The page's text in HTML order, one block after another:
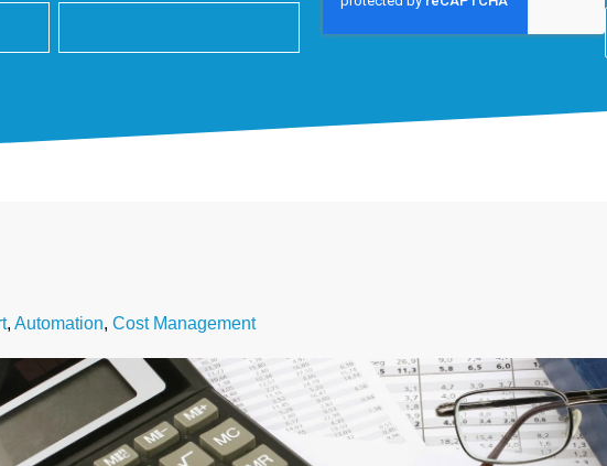
, Automation, Cost Management